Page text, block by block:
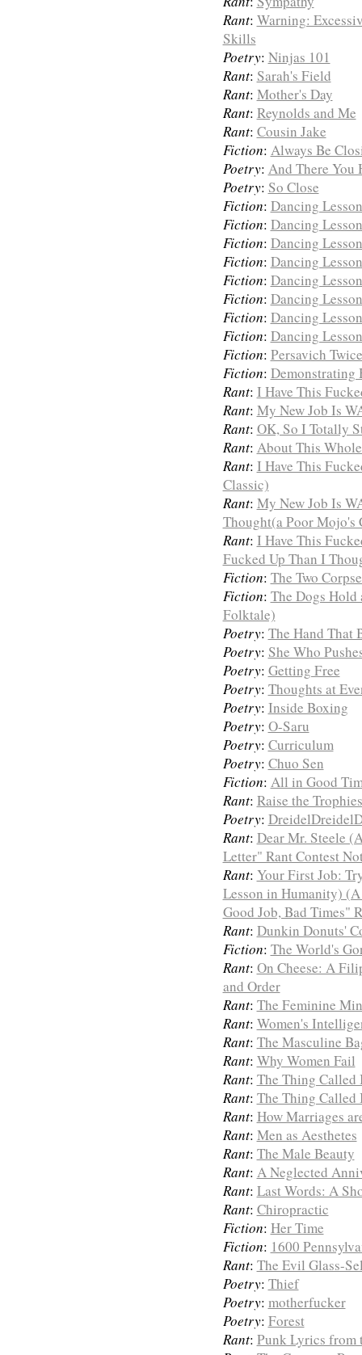
Rant: Warning:
Skills
Poetry: Ninjas 101
Rant: Sarah's Field
Rant: Mother's Day
Rant: Reynolds and Me
Rant: Cousin Jake
Fiction: Always Be
Poetry: And There You
Poetry: So Close
Fiction: Dancing
Fiction: Dancing
Fiction: Dancing
Fiction: Dancing
Fiction: Dancing
Fiction: Dancing
Fiction: Dancing
Fiction: Dancing
Fiction: Persavich
Fiction: Demonstrating
Rant: I Have This
Rant: My New Job Is
Rant: OK, So I Totally
Rant: About This
Rant: I Have This
Classic)
Rant: My New Job Is
Thought(a Poor Mojo's
Rant: I Have This
Fucked Up Than I
Fiction: The Two
Fiction: The Dogs
Folktale)
Poetry: The Hand That
Poetry: She Who
Poetry: Getting Free
Poetry: Thoughts at
Poetry: Inside Boxing
Poetry: O-Saru
Poetry: Curriculum
Poetry: Chuo Sen
Fiction: All in Good
Rant: Raise the
Poetry:
Rant: Dear Mr. Steele
Letter" Rant Contest
Rant: Your First Job:
Lesson in Humanity)
Good Job, Bad Times"
Rant: Dunkin Donuts'
Fiction: The World's
Rant: On Cheese: A
and Order
Rant: The Feminine
Rant: Women's
Rant: The Masculine
Rant: Why Women Fail
Rant: The Thing
Rant: The Thing
Rant: How Marriages
Rant: Men as Aesthetes
Rant: The Male Beauty
Rant: A Neglected
Rant: Last Words: A
Rant: Chiropractic
Fiction: Her Time
Fiction: 1600
Rant: The Evil Glass-
Poetry: Thief
Poetry: motherfucker
Poetry: Forest
Rant: Punk Lyrics from